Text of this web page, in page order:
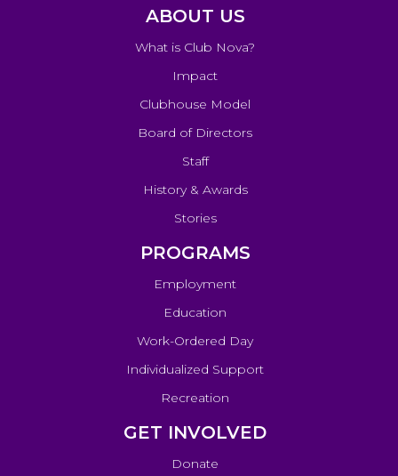
ABOUT US
What is Club Nova?
Impact
Clubhouse Model
Board of Directors
Staff
History & Awards
Stories
PROGRAMS
Employment
Education
Work-Ordered Day
Individualized Support
Recreation
GET INVOLVED
Donate